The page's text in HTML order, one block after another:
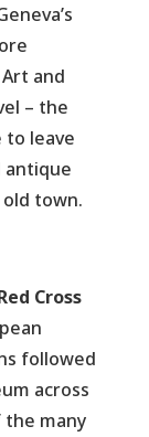
and
– the
to leave
antique
town.
Cross
followed
across
many